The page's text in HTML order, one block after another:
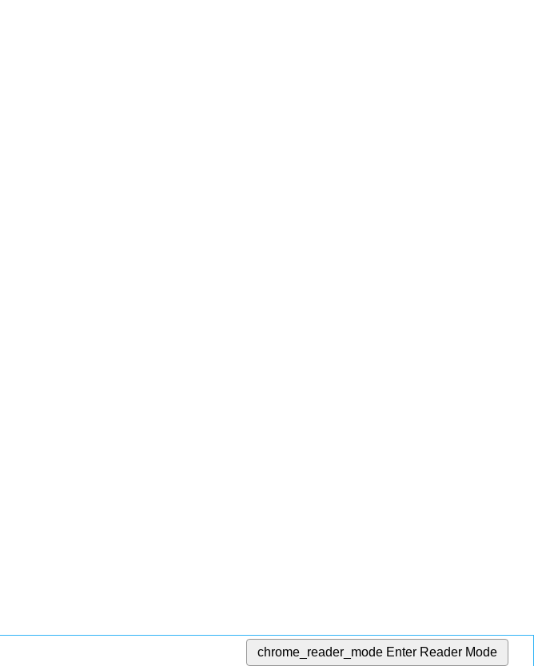
chrome_reader_mode Enter Reader Mode